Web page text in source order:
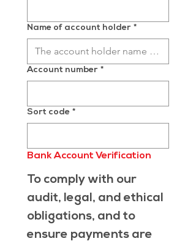
Name of account holder *
Account number *
Sort code *
Bank Account Verification
To comply with our
audit, legal, and ethical
obligations, and to
ensure payments are